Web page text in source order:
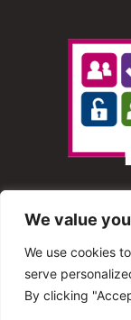
We value
We use cookies
serve
By clicking
© 2013 – 2025